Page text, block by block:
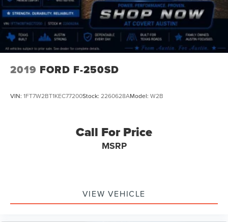
2019 FORD F-250SD
VIN: 1FT7W2BT1KEC77200Stock: 2260628AModel: W2B
Call For Price
MSRP
VIEW VEHICLE